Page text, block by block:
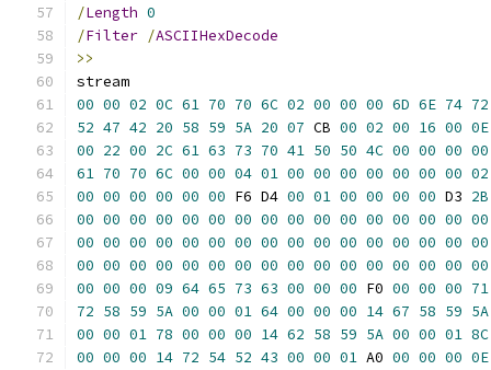
/Length 0
/Filter /ASCIIHexDecode
>>
00 00 02 0C 61 70 70 6C 02 00 00 00 6D 6E 74 72
52 47 42 20 58 59 5A 20 07 CB 00 02 00 16 00 0E
00 22 00 2C 61 63 73 70 41 50 50 4C 00 00 00 00
61 70 70 6C 00 00 04 01 00 00 00 00 00 00 00 02
00 00 00 00 00 00 F6 D4 00 01 00 00 00 00 D3 2B
00 00 00 00 00 00 00 00 00 00 00 00 00 00 00 00
00 00 00 00 00 00 00 00 00 00 00 00 00 00 00 00
00 00 00 00 00 00 00 00 00 00 00 00 00 00 00 00
00 00 00 09 64 65 73 63 00 00 00 F0 00 00 00 71
72 58 59 5A 00 00 01 64 00 00 00 14 67 58 59 5A
00 00 01 78 00 00 00 14 62 58 59 5A 00 00 01 8C
00 00 00 14 72 54 52 43 00 00 01 A0 00 00 00 0E